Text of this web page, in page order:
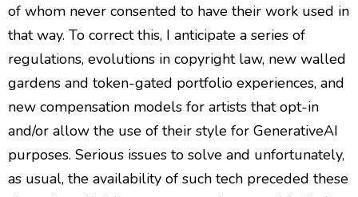
of whom never consented to have their work used in
that way. To correct this, I anticipate a series of
regulations, evolutions in copyright law, new walled
gardens and token-gated portfolio experiences, and
new compensation models for artists that opt-in
and/or allow the use of their style for GenerativeAI
purposes. Serious issues to solve and unfortunately,
as usual, the availability of such tech preceded these